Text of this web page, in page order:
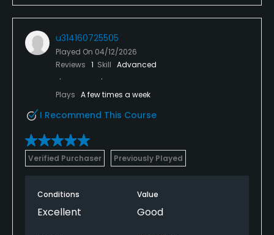
u314160725505
Played On 04/12/2026
Reviews 1 Skill Advanced
Plays A few times a week
I Recommend This Course
Verified Purchaser Previously Played
Conditions
Excellent
Value
Good